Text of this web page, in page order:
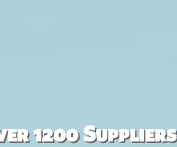
1200 Suppliers